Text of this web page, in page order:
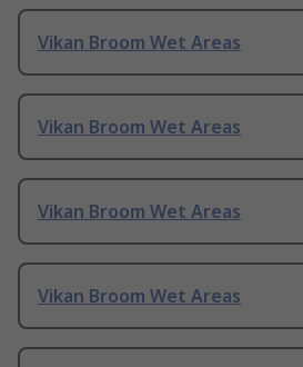
Vikan Broom Wet Areas
Vikan Broom Wet Areas
Vikan Broom Wet Areas
Vikan Broom Wet Areas